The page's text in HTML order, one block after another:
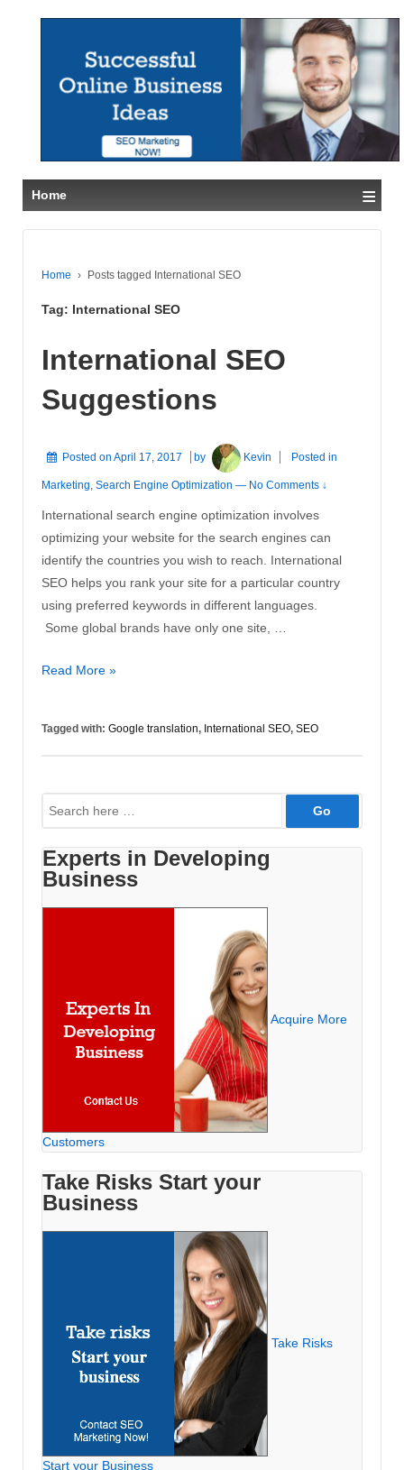
Home ≡
Home › Posts tagged International SEO
Tag: International SEO
International SEO
Suggestions
Posted on April 17, 2017 by Kevin Posted in
Marketing Search Engine Optimization — No Comments ↓
International search engine optimization involves
optimizing your website for the search engines can
identify the countries you wish to reach. International
SEO helps you rank your site for a particular country
using preferred keywords in different languages.
Some global brands have only one site, …
International
Read More »
Tagged with: Google translation, International SEO, SEO
Search
for:
Experts in Developing
Business
Acquire More
Customers
Take Risks Start your
Business
Take Risks
Start your Business